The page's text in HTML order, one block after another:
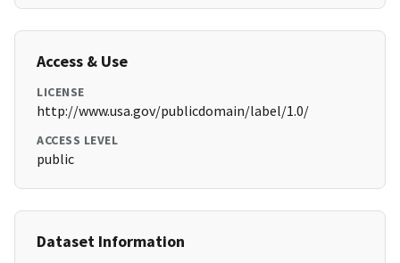
Access & Use
LICENSE
http://www.usa.gov/publicdomain/label/1.0/
ACCESS LEVEL
public
Dataset Information